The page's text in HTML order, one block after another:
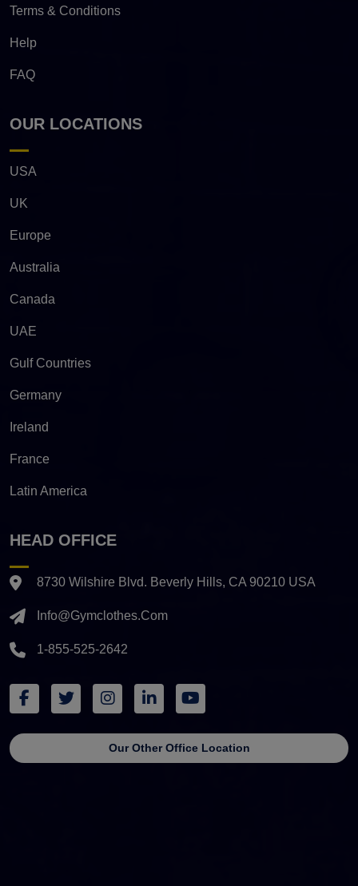
Terms & Conditions
Help
FAQ
OUR LOCATIONS
USA
UK
Europe
Australia
Canada
UAE
Gulf Countries
Germany
Ireland
France
Latin America
HEAD OFFICE
8730 Wilshire Blvd. Beverly Hills, CA 90210 USA
Info@gymclothes.com
1-855-525-2642
Our Other Office Location